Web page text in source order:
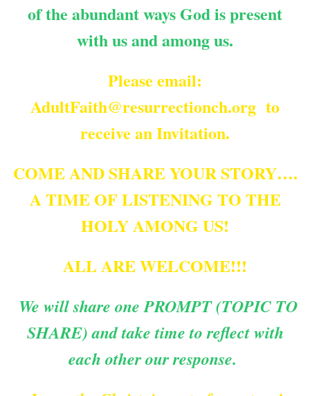
of the abundant ways God is present
with us and among us.
Please email:
AdultFaith@resurrectionch.org to
receive an Invitation.
COME AND SHARE YOUR STORY….
A TIME OF LISTENING TO THE
HOLY AMONG US!
ALL ARE WELCOME!!!
We will share one PROMPT (TOPIC TO
SHARE) and take time to reflect with
each other our response.